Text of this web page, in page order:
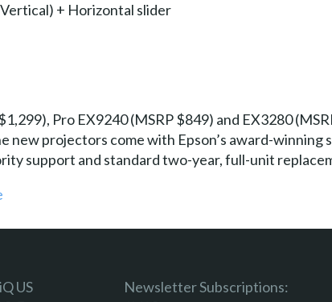
+ Horizontal slider
Pro EX9240 (MSRP $849) and EX3280
new projectors come with Epson’s award-
support and standard two-year, full-unit
US
Newsletter Subscriptions: